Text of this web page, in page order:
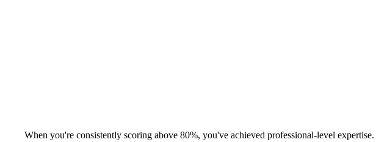
When you're consistently scoring above 80%, you've achieved professional-level expertise.